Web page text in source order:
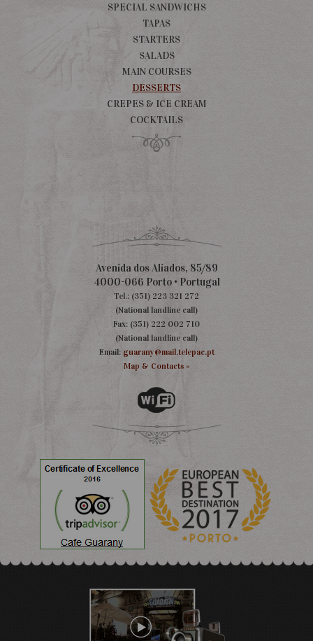
SPECIAL SANDWICHS
TAPAS
STARTERS
SALADS
MAIN COURSES
DESSERTS
CREPES & ICE CREAM
COCKTAILS
Avenida dos Aliados, 85/89
4000-066 Porto • Portugal
Tel.: (351) 223 321 272
(National landline call)
Fax: (351) 222 002 710
(National landline call)
Email: guarany@mail.telepac.pt
Map & Contacts »